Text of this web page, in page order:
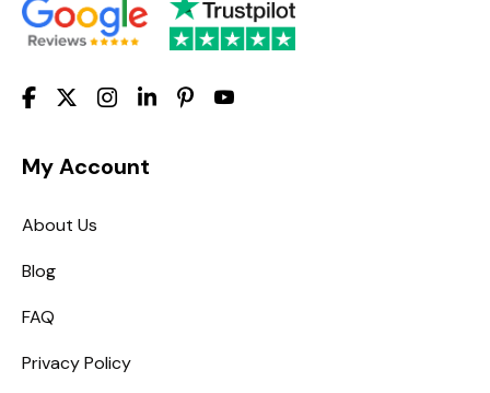
My Account
About Us
Blog
FAQ
Privacy Policy